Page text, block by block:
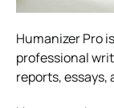
Humanizer Pro
professional
reports, essays,